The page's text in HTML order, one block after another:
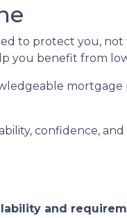
to protect you,
you benefit from
confidence,
and